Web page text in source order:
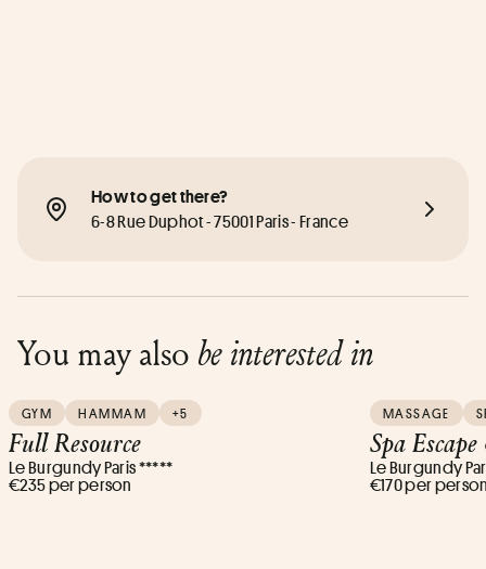
How to get there?
6-8 Rue Duphot - 75001 Paris - France
You may also be interested in
GYM HAMMAM +5
Full Resource
Le Burgundy Paris *****
€235 per person
MASSAGE
Spa
Le Burgundy
€170 per